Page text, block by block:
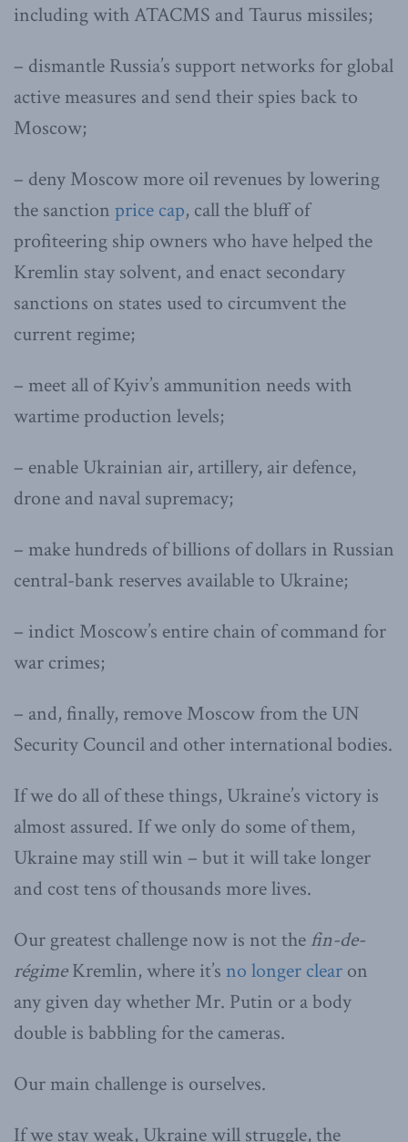
including with ATACMS and Taurus missiles;
– dismantle Russia’s support networks for global
active measures and send their spies back to
Moscow;
– deny Moscow more oil revenues by lowering
the sanction price cap, call the bluff of
profiteering ship owners who have helped the
Kremlin stay solvent, and enact secondary
sanctions on states used to circumvent the
current regime;
– meet all of Kyiv’s ammunition needs with
wartime production levels;
– enable Ukrainian air, artillery, air defence,
drone and naval supremacy;
– make hundreds of billions of dollars in Russian
central-bank reserves available to Ukraine;
– indict Moscow’s entire chain of command for
war crimes;
– and, finally, remove Moscow from the UN
Security Council and other international bodies.
If we do all of these things, Ukraine’s victory is
almost assured. If we only do some of them,
Ukraine may still win – but it will take longer
and cost tens of thousands more lives.
Our greatest challenge now is not the fin-de-
régimeKremlin, where it’s no longer clear on
any given day whether Mr. Putin or a body
double is babbling for the cameras.
Our main challenge is ourselves.
If we stay weak, Ukraine will struggle, the